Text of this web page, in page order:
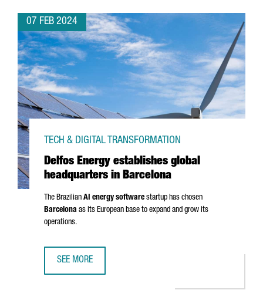
07 FEB 2024
Delfos Energy establishes global
headquarters in Barcelona
TECH & DIGITAL TRANSFORMATION
The Brazilian AI energy software startup has chosen
Barcelona as its European base to expand and grow its
operations.
SEE MORE